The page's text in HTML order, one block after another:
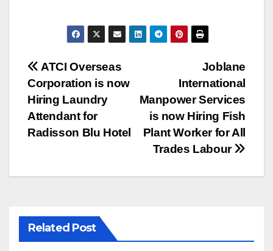
Post
navigation
Joblane
International
Manpower Services
is now Hiring Fish
Plant Worker for All
Trades Labour
ATCI Overseas
Corporation is now
Hiring Laundry
Attendant for
Radisson Blu Hotel
Related Post